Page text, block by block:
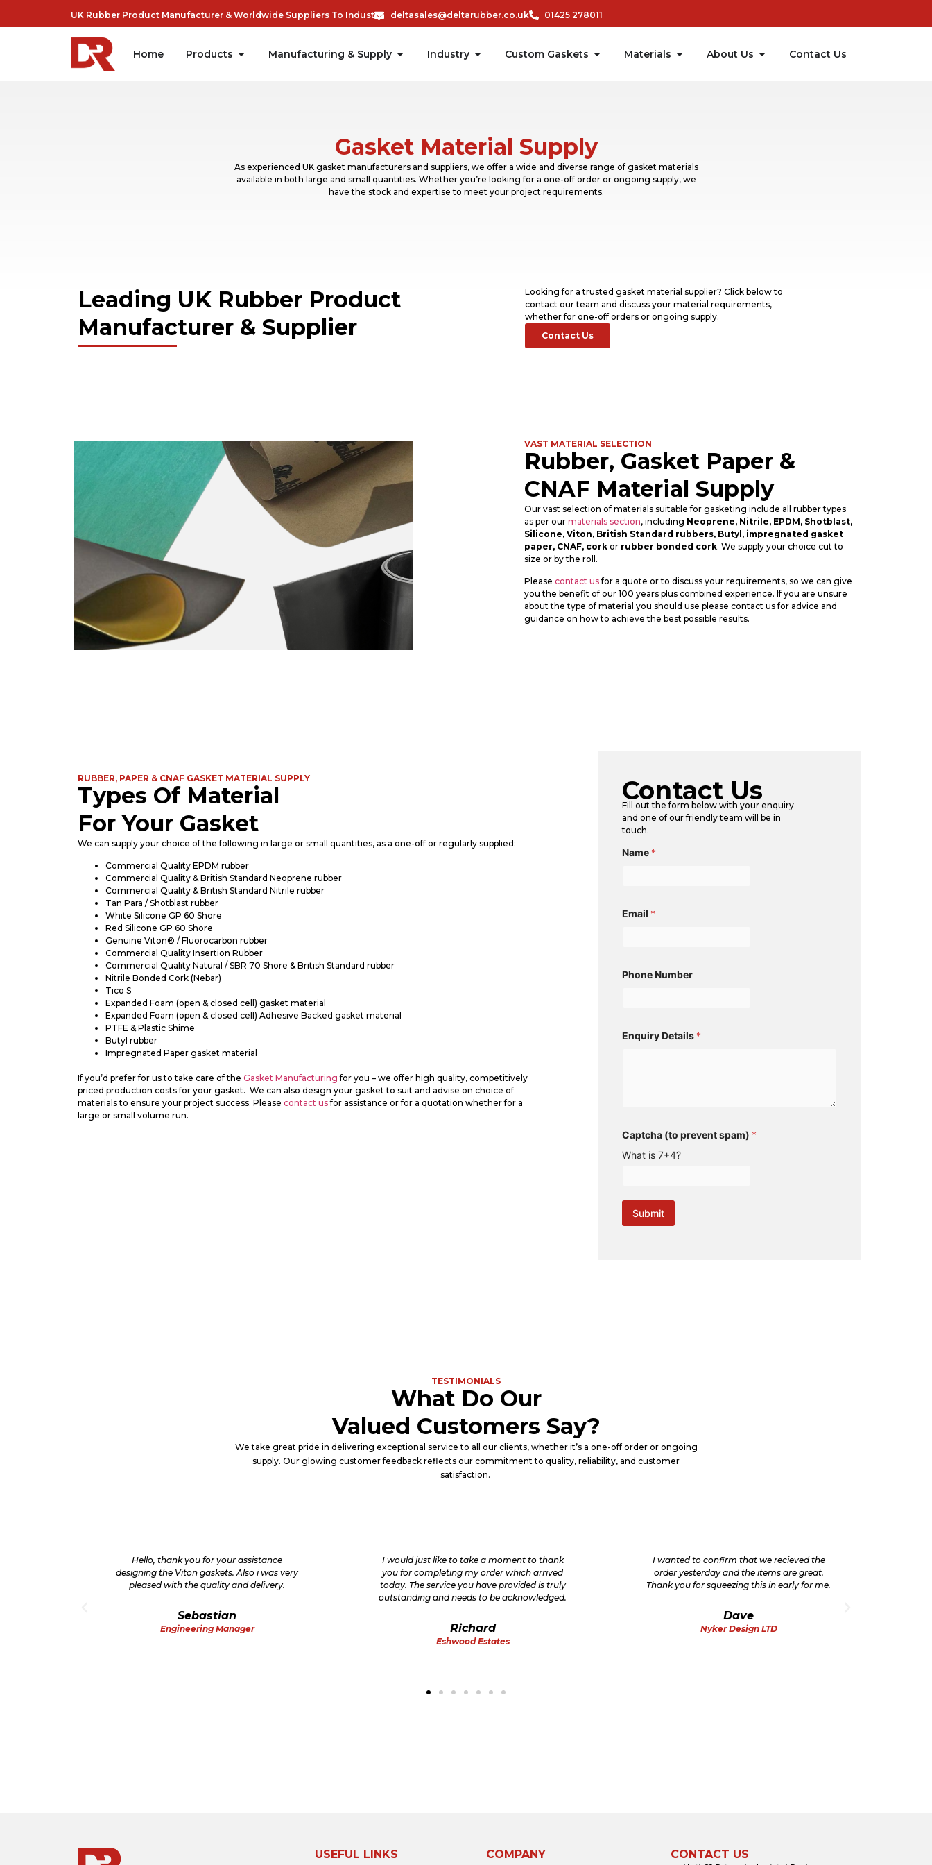
UK Rubber Product Manufacturer & Worldwide Suppliers To Industry deltasales@deltarubber.co.uk 01425 278011
Home Products Manufacturing & Supply Industry Custom Gaskets Materials About Us Contact Us
Gasket Material Supply
As experienced UK gasket manufacturers and suppliers, we offer a wide and diverse range of gasket materials
available in both large and small quantities. Whether you’re looking for a one-off order or ongoing supply, we
have the stock and expertise to meet your project requirements.
Leading UK Rubber Product
Manufacturer & Supplier
Looking for a trusted gasket material supplier? Click below to
contact our team and discuss your material requirements,
whether for one-off orders or ongoing supply.
Contact Us
VAST MATERIAL SELECTION
Rubber, Gasket Paper &
CNAF Material Supply
Our vast selection of materials suitable for gasketing include all rubber types
as per our materials section, including Neoprene, Nitrile, EPDM, Shotblast,
Silicone, Viton, British Standard rubbers, Butyl, impregnated gasket
paper, CNAF, corkor rubber bonded cork. We supply your choice cut to
size or by the roll.
Please contact usfor a quote or to discuss your requirements, so we can give
you the benefit of our 100 years plus combined experience. If you are unsure
about the type of material you should use please contact us for advice and
guidance on how to achieve the best possible results.
RUBBER, PAPER & CNAF GASKET MATERIAL SUPPLY
Types Of Material
For Your Gasket
We can supply your choice of the following in large or small quantities, as a one-off or regularly supplied:
Commercial Quality EPDM rubber
Commercial Quality & British Standard Neoprene rubber
Commercial Quality & British Standard Nitrile rubber
Tan Para / Shotblast rubber
White Silicone GP 60 Shore
Red Silicone GP 60 Shore
Genuine Viton® / Fluorocarbon rubber
Commercial Quality Insertion Rubber
Commercial Quality Natural / SBR 70 Shore & British Standard rubber
Nitrile Bonded Cork (Nebar)
Tico S
Expanded Foam (open & closed cell) gasket material
Expanded Foam (open & closed cell) Adhesive Backed gasket material
PTFE & Plastic Shime
Butyl rubber
Impregnated Paper gasket material
If you’d prefer for us to take care of the Gasket Manufacturing for you – we offer high quality, competitively
priced production costs for your gasket. We can also design your gasket to suit and advise on choice of
materials to ensure your project success. Please contact usfor assistance or for a quotation whether for a
large or small volume run.
Contact Us
Fill out the form below with your enquiry
and one of our friendly team will be in
touch.
Name *
Email *
Phone Number
Enquiry Details *
p
a
m
Captcha (to prevent spam) *
What is 7+4?
Submit
TESTIMONIALS
What Do Our
Valued Customers Say?
We take great pride in delivering exceptional service to all our clients, whether it’s a one-off order or ongoing
supply. Our glowing customer feedback reflects our commitment to quality, reliability, and customer
satisfaction.
Hello, thank you for your assistance
designing the Viton gaskets. Also i was very
pleased with the quality and delivery.
Sebastian
Engineering Manager
I would just like to take a moment to thank
you for completing my order which arrived
today. The service you have provided is truly
outstanding and needs to be acknowledged.
Richard
Eshwood Estates
I wanted to confirm that we recieved the
order yesterday and the items are great.
Thank you for squeezing this in early for me.
Dave
Nyker Design LTD
USEFUL LINKS COMPANY CONTACT US